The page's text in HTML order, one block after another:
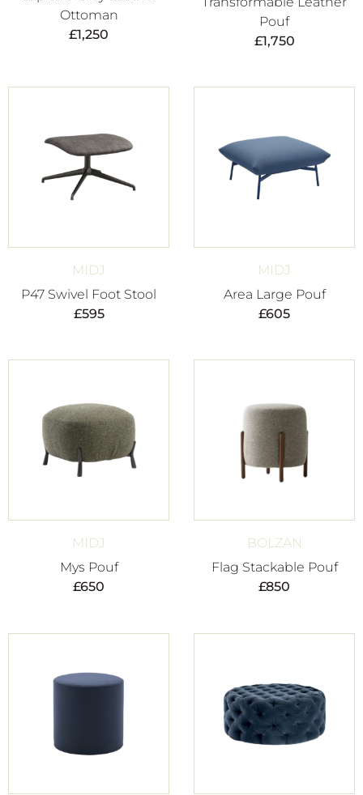
Ottoman
£1,250
Pouf
£1,750
MIDJ
P47 Swivel Foot Stool
£595
MIDJ
Area Large Pouf
£605
MIDJ
Mys Pouf
£650
BOLZAN
Flag Stackable Pouf
£850